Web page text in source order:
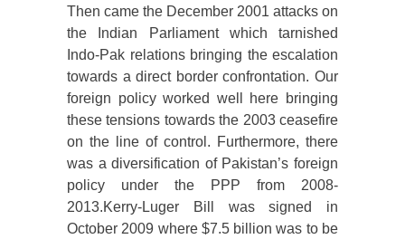
Then came the December 2001 attacks on
the Indian Parliament which tarnished
Indo-Pak relations bringing the escalation
towards a direct border confrontation. Our
foreign policy worked well here bringing
these tensions towards the 2003 ceasefire
on the line of control. Furthermore, there
was a diversification of Pakistan’s foreign
policy under the PPP from 2008-
2013.Kerry-Luger Bill was signed in
October 2009 where $7.5 billion was to be